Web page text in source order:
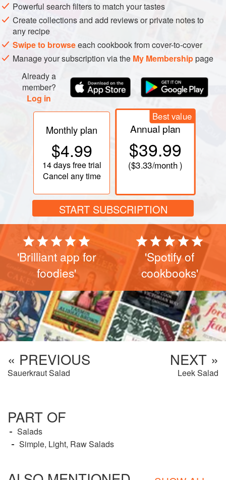
Cut the cucumbers in half lengthwise, then scoop out
the seeds with a spoon. Slice, salt, and put in a
colander; let drain over a bowl or in the sink for 10 to 20
minutes. Rinse, drain, and spin or pat dry. (If you want
supercrunchy cucumbers, wring dry in a towel.)
While the cucumbers are draining, combine the sour
cream and vinegar. When the cucumbers are rea
Powerful search filters to match your tastes
Create collections and add reviews or private notes to
any recipe
Swipe to browseeach cookbook from cover-to-cover
Manage your subscription via the My Membershippage
Already a
member?
Log in
Monthly plan
$4.99
14 daysfree trial
Cancel any time
Best value
Annual plan
$39.99
($3.33/month )
START SUBSCRIPTION
'Brilliant app for
foodies'
'Spotify of
cookbooks'
« PREVIOUS
Sauerkraut Salad
NEXT »
Leek Salad
PART OF
Salads
Simple, Light, Raw Salads